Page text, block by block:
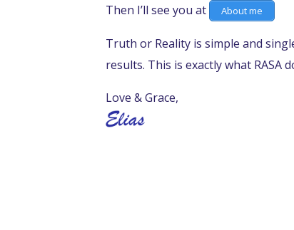
Then I’ll see you at
About me
Truth or Reality is simple and
results. This is exactly what RASA
Love & Grace,